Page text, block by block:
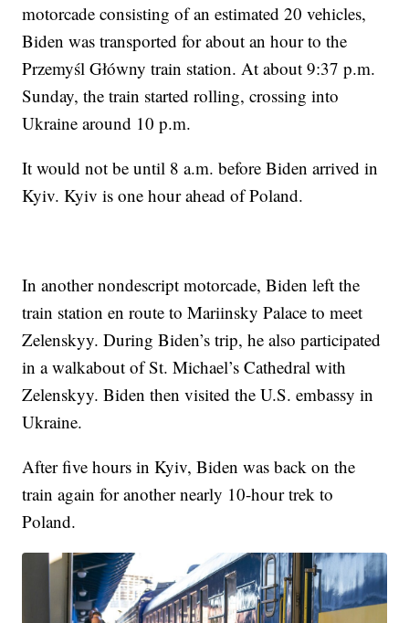
motorcade consisting of an estimated 20 vehicles,
Biden was transported for about an hour to the
Przemyśl Główny train station. At about 9:37 p.m.
Sunday, the train started rolling, crossing into
Ukraine around 10 p.m.
It would not be until 8 a.m. before Biden arrived in
Kyiv. Kyiv is one hour ahead of Poland.
In another nondescript motorcade, Biden left the
train station en route to Mariinsky Palace to meet
Zelenskyy. During Biden’s trip, he also participated
in a walkabout of St. Michael’s Cathedral with
Zelenskyy. Biden then visited the U.S. embassy in
Ukraine.
After five hours in Kyiv, Biden was back on the
train again for another nearly 10-hour trek to
Poland.